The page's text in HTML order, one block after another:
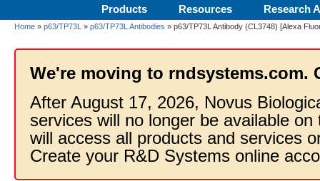
Products Resources Research
Home » p63/TP73L » p63/TP73L Antibodies » p63/TP73L Antibody (CL3748) [Alexa
We're moving to rndsystems.com.
After August 17, 2026, Novus
services will no longer be available
will access all products and services
Create your R&D Systems online